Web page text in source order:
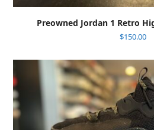
Preowned Jordan 1 Retro
$150.00